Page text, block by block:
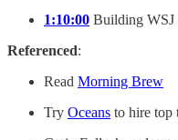
1:10:00 Building WSJ
Referenced:
Read Morning Brew
Try Oceans to hire top